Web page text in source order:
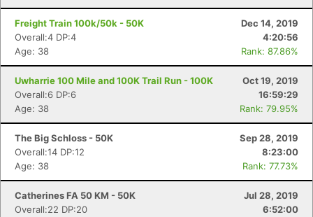
Freight Train 100k/50k - 50K
Dec 14, 2019
Overall:4 DP:4
4:20:56
Age: 38
Rank: 87.86%
Uwharrie 100 Mile and 100K Trail Run - 100K
Oct 19, 2019
Overall:6 DP:6
16:59:29
Age: 38
Rank: 79.95%
The Big Schloss - 50K
Sep 28, 2019
Overall:14 DP:12
8:23:00
Age: 38
Rank: 77.73%
Catherines FA 50 KM - 50K
Jul 28, 2019
Overall:22 DP:20
6:52:00